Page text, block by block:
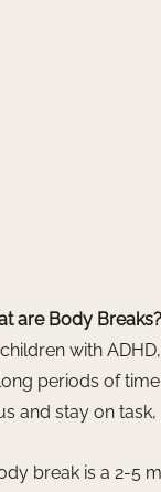
are Body Breaks?
with
periods of
and stay on
break is a 2-5